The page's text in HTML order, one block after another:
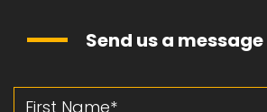
Send us a message